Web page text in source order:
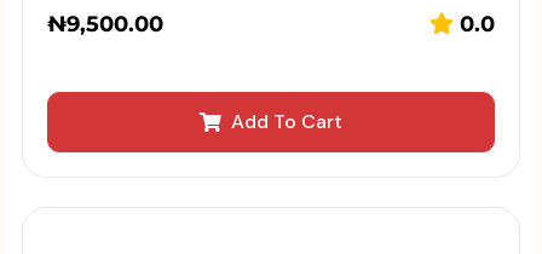
₦9,500.00 0.0
Add To Cart